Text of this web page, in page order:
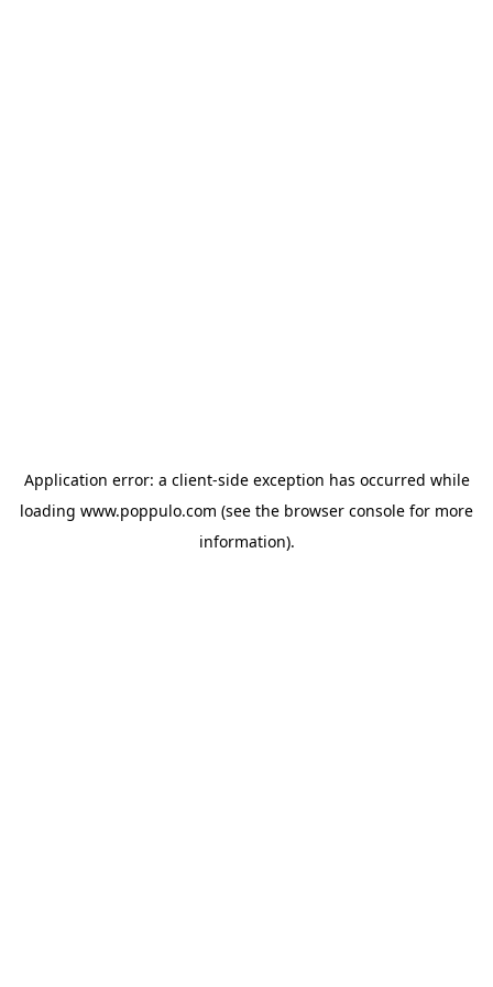
Application error: a client-side exception has occurred while
loading www.poppulo.com (see the browser console for more
information).